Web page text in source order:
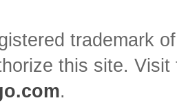
trademark
this site.
.